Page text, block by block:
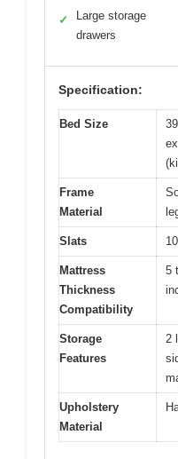
✓
Large storage
drawers
Specification:
Bed Size
Frame
Material
Slats
Mattress
Thickness
Compatibility
5
Storage
Features
2
Upholstery
Material